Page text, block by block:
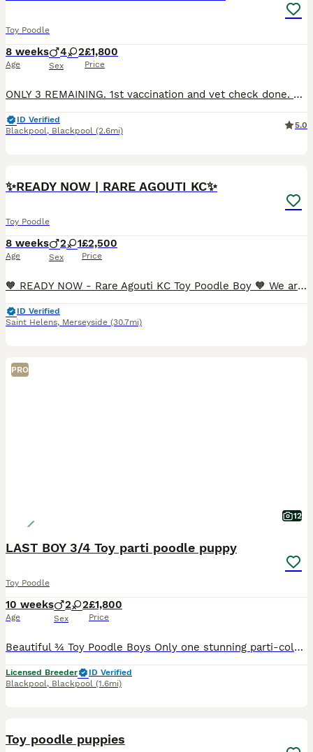
Toy Poodle
8 weeks
Age
4 2
Sex
£1,800
Price
ONLY 3 REMAINING. 1st vaccination and vet check done. Tiny toy poodles, very unique colours. Puppies will not be KC registered. Parents both heath tested clear for degenerative myelopothy, von wil
ID Verified
Blackpool, Blackpool (2.6mi)
5.0
✨READY NOW | RARE AGOUTI KC✨
Toy Poodle
8 weeks
Age
2 1
Sex
£2,500
Price
🧡 READY NOW - Rare Agouti KC Toy Poodle Boy 🧡 We are incredibly proud to present our exceptional KC registered Toy Poodle litter, lovingly raised within our home and thriving in a nurturing, hands-
ID Verified
Saint Helens, Merseyside (30.7mi)
PRO
12
LAST BOY 3/4 Toy parti poodle puppy
Toy Poodle
10 weeks
Age
2 2
Sex
£1,800
Price
Beautiful ¾ Toy Poodle Boys Only one stunning parti-colour boy available If you're looking for a tiny, intelligent companion with an incredible temperament, this little boy is simply irresistible.
Licensed Breeder
ID Verified
Blackpool, Blackpool (1.6mi)
Toy poodle puppies